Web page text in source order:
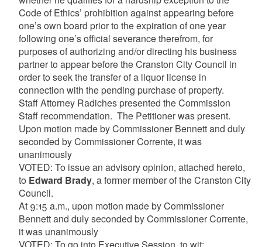
Code of Ethics’ prohibition against appearing before
one’s own board prior to the expiration of one year
following one’s official severance therefrom, for
purposes of authorizing and/or directing his business
partner to appear before the Cranston City Council in
order to seek the transfer of a liquor license in
connection with the pending purchase of property.
Staff Attorney Radiches presented the Commission
Staff recommendation. The Petitioner was present.
Upon motion made by Commissioner Bennett and duly
seconded by Commissioner Corrente, it was
unanimously
VOTED: To issue an advisory opinion, attached hereto,
to Edward Brady, a former member of the Cranston City
Council.
At 9:15 a.m., upon motion made by Commissioner
Bennett and duly seconded by Commissioner Corrente,
it was unanimously
VOTED: To go into Executive Session, to wit: